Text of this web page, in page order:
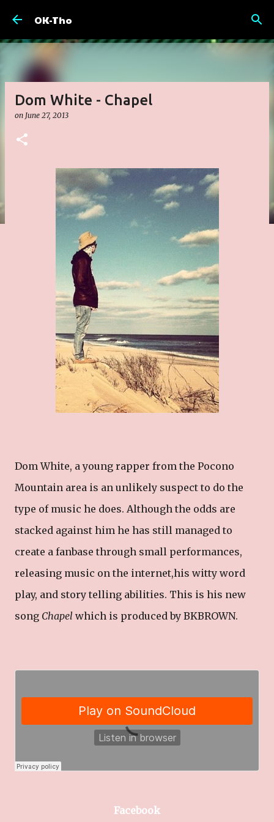
OK-Tho
Dom White - Chapel
on June 27, 2013
Dom White, a young rapper from the Pocono
Mountain area is an unlikely suspect to do the
type of music he does. Although the odds are
stacked against him he has still managed to
create a fanbase through small performances,
releasing music on the internet,his witty word
play, and story telling abilities. This is his new
song Chapel which is produced by BKBROWN.
Facebook